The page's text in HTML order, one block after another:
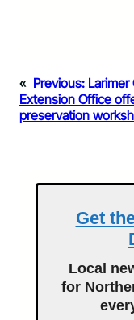
« Previous:
Extension Office
preservation
Get
Local
for